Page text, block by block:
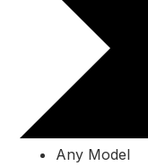
Any Model